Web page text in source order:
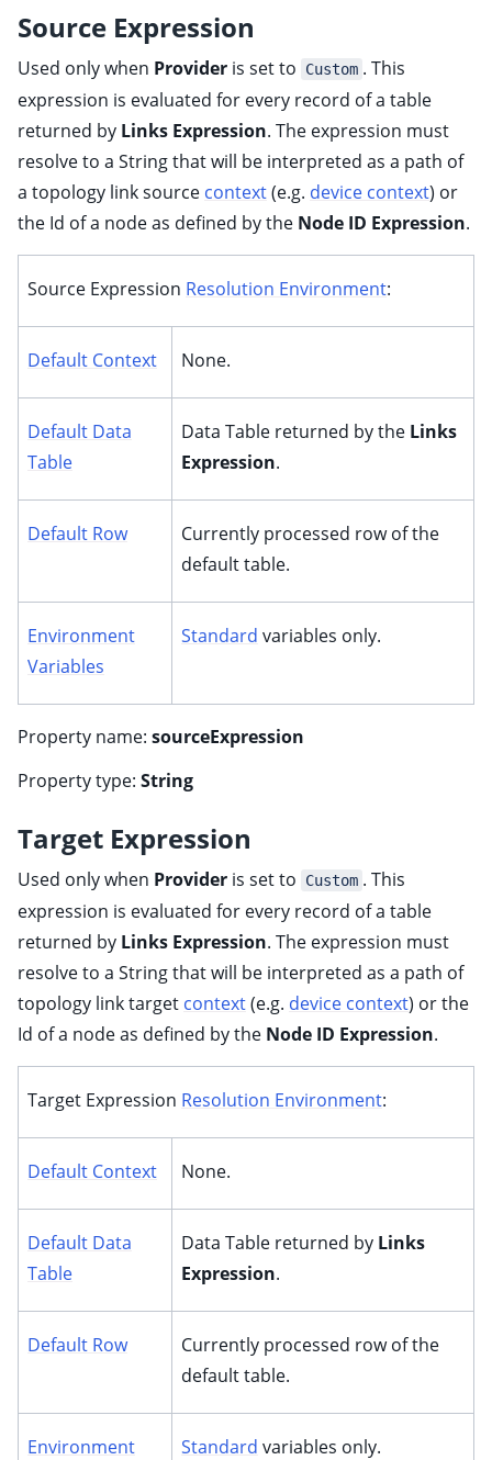
Source Expression
Used only when Provider is set to Custom . This
expression is evaluated for every record of a table
returned by Links Expression. The expression must
resolve to a String that will be interpreted as a path of
a topology link source context(e.g. device context) or
the Id of a node as defined by the Node ID Expression.
Source Expression Resolution Environment:
Default Context None.
Default Data
Table
Data Table returned by the Links
Expression.
Default Row
Currently processed row of the
default table.
Environment
Variables
Standard variables only.
Property name: sourceExpression
Property type: String
Target Expression
Used only when Provider is set to Custom . This
expression is evaluated for every record of a table
returned by Links Expression. The expression must
resolve to a String that will be interpreted as a path of
topology link target context(e.g. device context) or the
Id of a node as defined by the Node ID Expression.
Target Expression Resolution Environment:
Default Context None.
Default Data
Table
Data Table returned by Links
Expression.
Default Row
Currently processed row of the
default table.
Environment
Standard variables only.